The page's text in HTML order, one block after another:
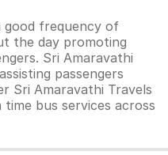
good frequency of
the day promoting
Sri Amaravathi
passengers
Sri Amaravathi Travels
bus services across